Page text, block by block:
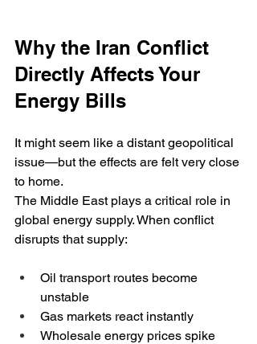
Why the Iran Conflict
Directly Affects Your
Energy Bills
It might seem like a distant geopolitical
issue—but the effects are felt very close
to home.
The Middle East plays a critical role in
global energy supply. When conflict
disrupts that supply:
Oil transport routes become
unstable
Gas markets react instantly
Wholesale energy prices spike